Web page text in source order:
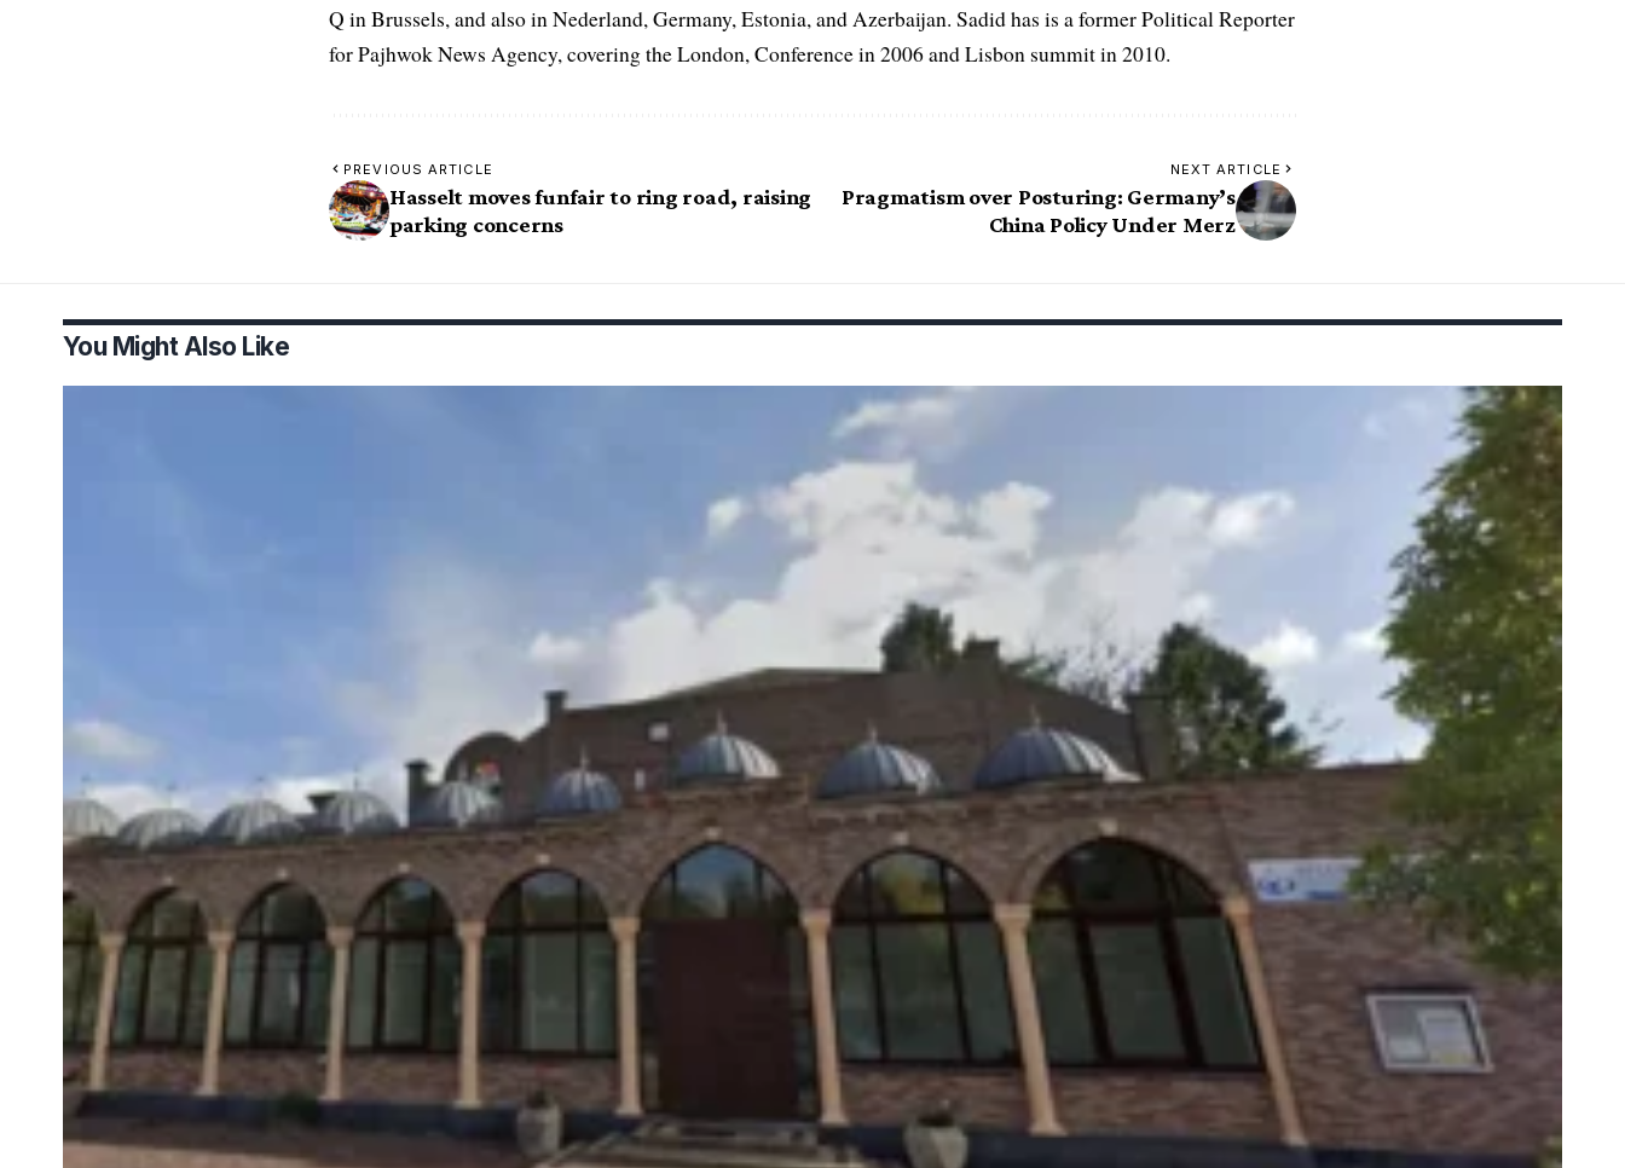
Q in Brussels, and also in Nederland, Germany, Estonia, and Azerbaijan. Sadid has is a former Political Reporter
for Pajhwok News Agency, covering the London, Conference in 2006 and Lisbon summit in 2010.
PREVIOUS ARTICLE
Hasselt moves funfair to ring road, raising
parking concerns
NEXT ARTICLE
Pragmatism over Posturing: Germany’s
China Policy Under Merz
You Might Also Like